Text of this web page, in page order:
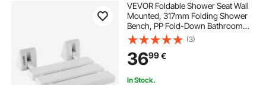
bathroom with towel warmer
electric drum rack
rack assist electric power steering
VEVOR Foldable Shower Seat Wall
Mounted, 317mm Folding Shower
Bench, PP Fold-Down Bathroom
Corridor Seat with Aluminum Alloy
Frame for Adults Seniors, 100kg
Loading
(3)
3699€
In Stock.